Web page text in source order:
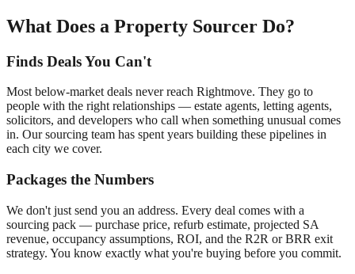
What Does a Property Sourcer Do?
Finds Deals You Can't
Most below-market deals never reach Rightmove. They go to
people with the right relationships — estate agents, letting agents,
solicitors, and developers who call when something unusual comes
in. Our sourcing team has spent years building these pipelines in
each city we cover.
Packages the Numbers
We don't just send you an address. Every deal comes with a
sourcing pack — purchase price, refurb estimate, projected SA
revenue, occupancy assumptions, ROI, and the R2R or BRR exit
strategy. You know exactly what you're buying before you commit.